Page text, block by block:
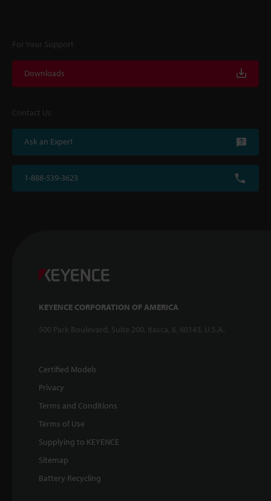
For Your Support
Downloads
Contact Us
Ask an Expert
1-888-539-3623
KEYENCE CORPORATION OF AMERICA
500 Park Boulevard, Suite 200, Itasca, IL 60143, U.S.A.
Certified Models
Privacy
Terms and Conditions
Terms of Use
Supplying to KEYENCE
Sitemap
Battery Recycling